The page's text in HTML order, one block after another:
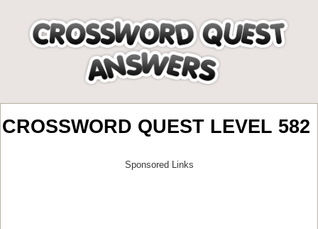
CROSSWORD QUEST LEVEL 582